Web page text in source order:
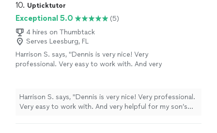
10. Upticktutor
Exceptional 5.0
(5)
4 hires on Thumbtack
Serves Leesburg, FL
Harrison S. says, "Dennis is very nice! Very
professional. Very easy to work with. And very
Harrison S. says, "Dennis is very nice! Very professional.
Very easy to work with. And very helpful for my son’s